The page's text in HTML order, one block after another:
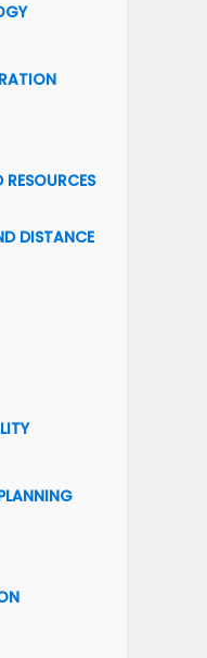
DISTANCE